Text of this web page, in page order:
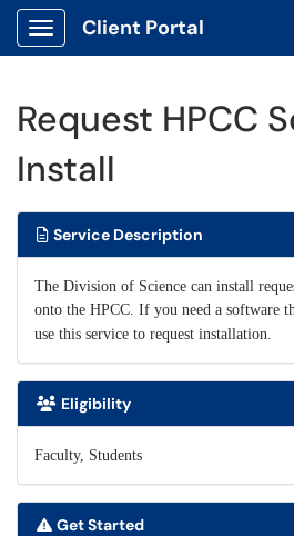
Show Applications Menu
Client Portal
Request HPCC
Install
Service Description
The Division of Science can install
onto the HPCC. If you need a software
use this service to request installation.
Eligibility
Faculty, Students
Get Started